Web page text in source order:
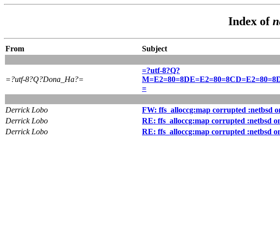
Index of
From
Subject
=?utf-8?Q?Dona_Ha?=
=?utf-8?Q?
=
Derrick Lobo
FW: ffs_alloccg:map corrupted :netbsd
Derrick Lobo
RE: ffs_alloccg:map corrupted :netbsd
Derrick Lobo
RE: ffs_alloccg:map corrupted :netbsd